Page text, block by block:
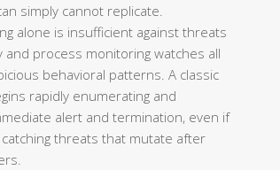
simply cannot replicate.
alone is insufficient against threats
process monitoring watches all
behavioral patterns. A classic
rapidly enumerating and
alert and termination, even if
threats that mutate after